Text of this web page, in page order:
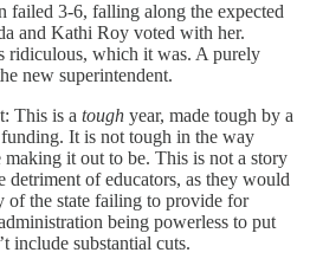
failed 3-6, falling along the expected
and Kathi Roy voted with her.
ridiculous, which it was. A purely
new superintendent.
This is a tough year, made tough by a
It is not tough in the way
it out to be. This is not a story
detriment of educators, as they would
of the state failing to provide for
being powerless to put
include substantial cuts.